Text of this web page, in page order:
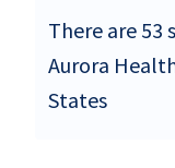
There are
Aurora
States